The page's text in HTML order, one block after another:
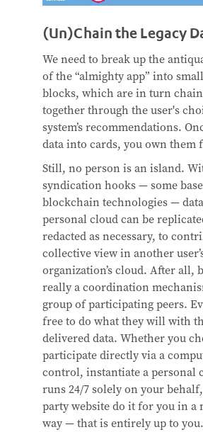
(Un)Chain the Legacy
We need to break up the
of the “almighty app” into
blocks, which are in turn
together through the user's
system’s recommendations.
data into cards, you own them
Still, no person is an island.
syndication hooks — some
blockchain technologies — data
personal cloud can be
redacted as necessary, to
collective view in another
organization’s cloud. After all,
really a coordination
group of participating peers.
free to do what they will with
delivered data. Whether you
participate directly via a
control, instantiate a personal
runs 24/7 solely on your
party website do it for you in a
way — that is entirely up to you.